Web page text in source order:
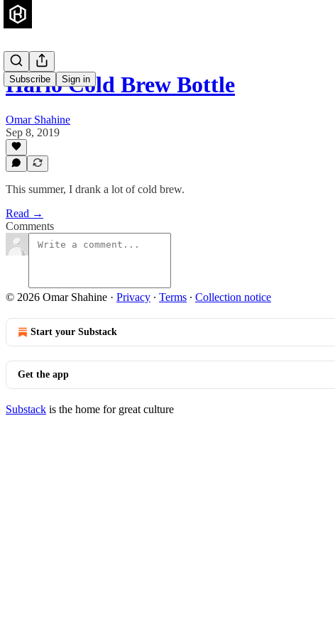
Subscribe Sign in
Hario Cold Brew Bottle
Omar Shahine
Sep 8, 2019
This summer, I drank a lot of cold brew.
Read →
Comments
© 2026 Omar Shahine · Privacy ∙ Terms ∙ Collection notice
Start your Substack
Get the app
Substack is the home for great culture